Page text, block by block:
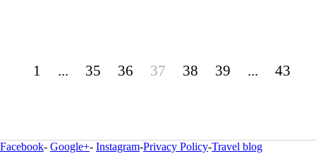
1 ... 35 36 37 38 39 ... 43
Facebook- Google+- Instagram-Privacy Policy-Travel blog